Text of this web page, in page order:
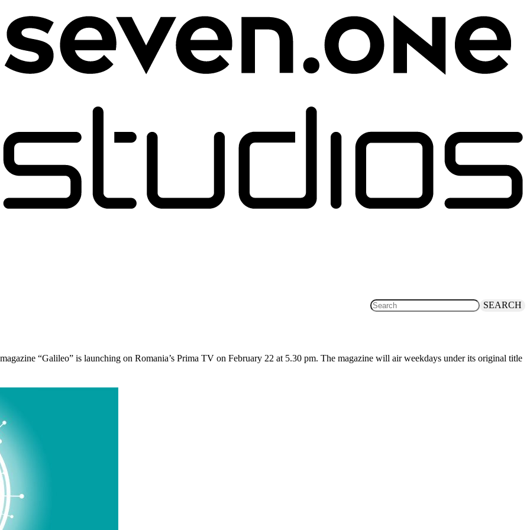
SEARCH
“Galileo” is launching on Romania’s Prima TV on February 22 at 5.30 pm. The magazine will air weekdays under its original title